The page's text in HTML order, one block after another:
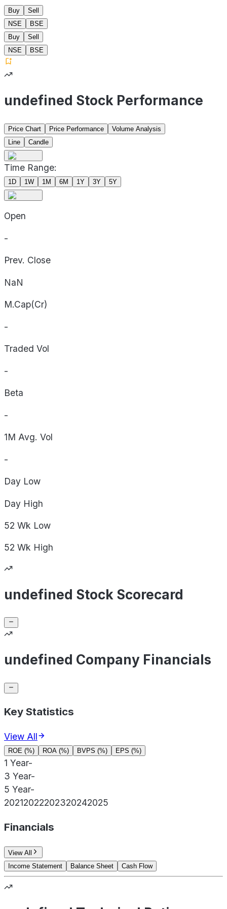
Buy
Sell
NSE
BSE
Buy
Sell
NSE
BSE
undefined Stock Performance
Price Chart Price Performance
Volume Analysis
Line
Candle
Time Range:
1D 1W 1M 6M 1Y 3Y 5Y
Open
-
Prev. Close
NaN
M.Cap(Cr)
-
Traded Vol
-
Beta
-
1M Avg. Vol
-
Day Low
Day High
52 Wk Low
52 Wk High
undefined Stock Scorecard
undefined Company Financials
Key Statistics
View All
ROE (%) ROA (%) BVPS (%) EPS (%)
1 Year-
3 Year-
5 Year-
20212022202320242025
Financials
View All
Income Statement
Balance Sheet Cash Flow